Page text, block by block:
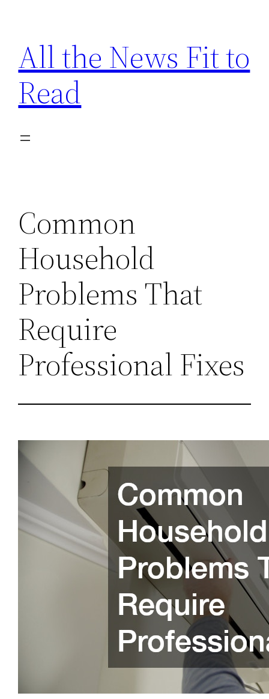
content
All the News Fit to
Read
Common
Household
Problems That
Require
Professional Fixes